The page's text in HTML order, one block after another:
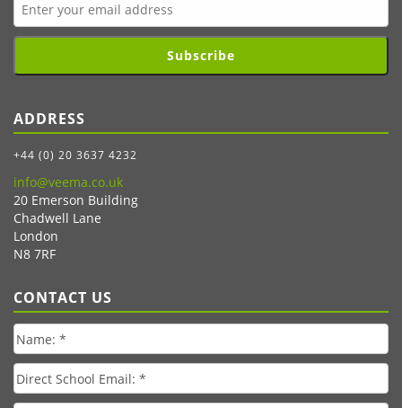
Subscribe
ADDRESS
+44 (0) 20 3637 4232
info@veema.co.uk
20 Emerson Building
Chadwell Lane
London
N8 7RF
CONTACT US